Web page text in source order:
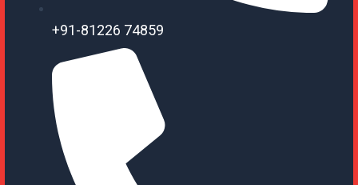
+91-81226 74859